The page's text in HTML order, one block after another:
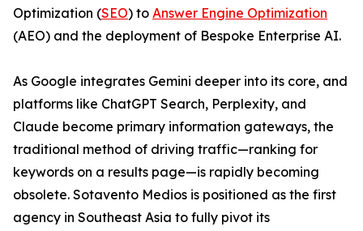
Optimization (SEO) to Answer Engine Optimization
(AEO) and the deployment of Bespoke Enterprise AI.
As Google integrates Gemini deeper into its core, and
platforms like ChatGPT Search, Perplexity, and
Claude become primary information gateways, the
traditional method of driving traffic—ranking for
keywords on a results page—is rapidly becoming
obsolete. Sotavento Medios is positioned as the first
agency in Southeast Asia to fully pivot its